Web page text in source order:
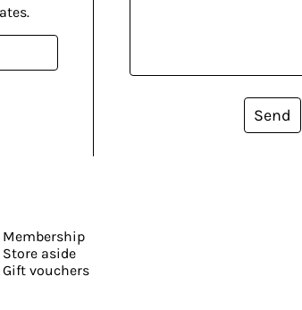
Send
Membership
Store aside
Gift vouchers